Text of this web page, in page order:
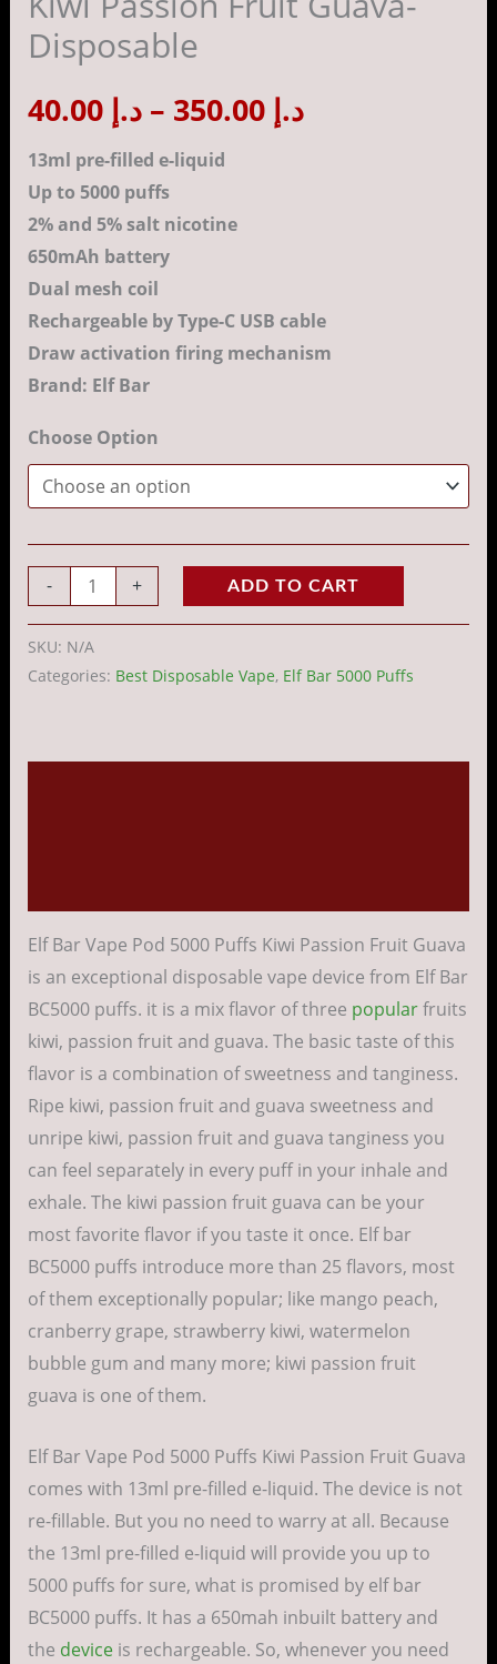
Disposable
د.إ 40.00 – د.إ 350.00
13ml pre-filled e-liquid
Up to 5000 puffs
2% and 5% salt nicotine
650mAh battery
Dual mesh coil
Rechargeable by Type-C USB cable
Draw activation firing mechanism
Brand: Elf Bar
Choose Option
-
Kiwi
Passion
Guava-
Disposable
quantity
+ ADD TO CART
SKU: N/A
Categories: Best Disposable Vape, Elf Bar 5000 Puffs
Elf Bar Vape Pod 5000 Puffs Kiwi Passion Fruit Guava
is an exceptional disposable vape device from Elf Bar
BC5000 puffs. it is a mix flavor of three popularfruits
kiwi, passion fruit and guava. The basic taste of this
flavor is a combination of sweetness and tanginess.
Ripe kiwi, passion fruit and guava sweetness and
unripe kiwi, passion fruit and guava tanginess you
can feel separately in every puff in your inhale and
exhale. The kiwi passion fruit guava can be your
most favorite flavor if you taste it once. Elf bar
BC5000 puffs introduce more than 25 flavors, most
of them exceptionally popular; like mango peach,
cranberry grape, strawberry kiwi, watermelon
bubble gum and many more; kiwi passion fruit
guava is one of them.
Elf Bar Vape Pod 5000 Puffs Kiwi Passion Fruit Guava
comes with 13ml pre-filled e-liquid. The device is not
re-fillable. But you no need to warry at all. Because
the 13ml pre-filled e-liquid will provide you up to
5000 puffs for sure, what is promised by elf bar
BC5000 puffs. It has a 650mah inbuilt battery and
the deviceis rechargeable. So, whenever you need